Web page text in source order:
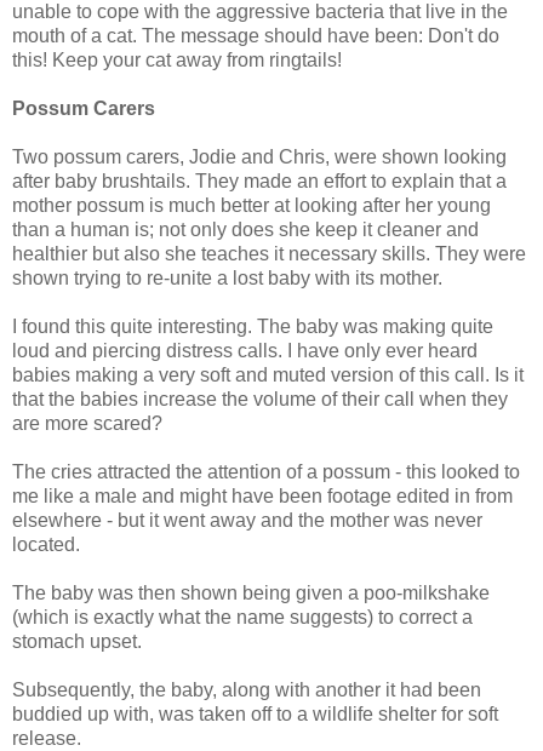
unable to cope with the aggressive bacteria that live in the
mouth of a cat. The message should have been: Don't do
this! Keep your cat away from ringtails!
Possum Carers
Two possum carers, Jodie and Chris, were shown looking
after baby brushtails. They made an effort to explain that a
mother possum is much better at looking after her young
than a human is; not only does she keep it cleaner and
healthier but also she teaches it necessary skills. They were
shown trying to re-unite a lost baby with its mother.
I found this quite interesting. The baby was making quite
loud and piercing distress calls. I have only ever heard
babies making a very soft and muted version of this call. Is it
that the babies increase the volume of their call when they
are more scared?
The cries attracted the attention of a possum - this looked to
me like a male and might have been footage edited in from
elsewhere - but it went away and the mother was never
located.
The baby was then shown being given a poo-milkshake
(which is exactly what the name suggests) to correct a
stomach upset.
Subsequently, the baby, along with another it had been
buddied up with, was taken off to a wildlife shelter for soft
release.